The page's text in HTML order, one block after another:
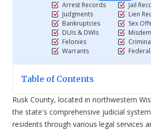
Arrest Records
Judgments
Bankruptcies
DUIs & DWIs
Felonies
Warrants
Jail
Lien
Sex
Table of Contents
Rusk County, located in northwestern
the state's comprehensive judicial
residents through various legal services